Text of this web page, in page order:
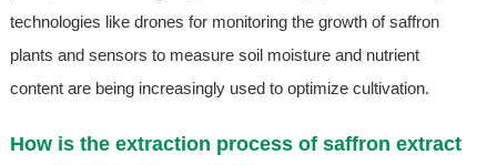
technologies like drones for monitoring the growth of saffron
plants and sensors to measure soil moisture and nutrient
content are being increasingly used to optimize cultivation.
How is the extraction process of saffron extract